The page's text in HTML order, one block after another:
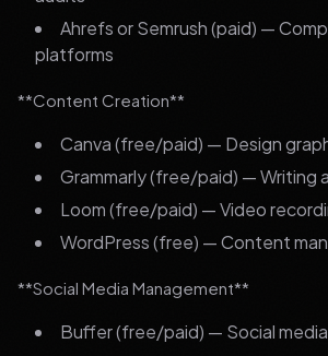
Ahrefs or Semrush (paid) —
platforms
**Content Creation**
Canva (free/paid) — Design
Grammarly (free/paid) — Writing
Loom (free/paid) — Video
WordPress (free) — Content
**Social Media Management**
Buffer (free/paid) — Social